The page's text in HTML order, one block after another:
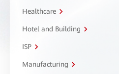
Healthcare
Hotel and Building
ISP
Manufacturing